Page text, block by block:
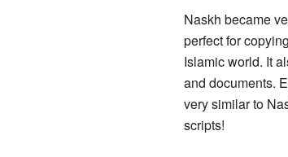
Naskh became
perfect for
Islamic world. It
and documents.
very similar to
scripts!